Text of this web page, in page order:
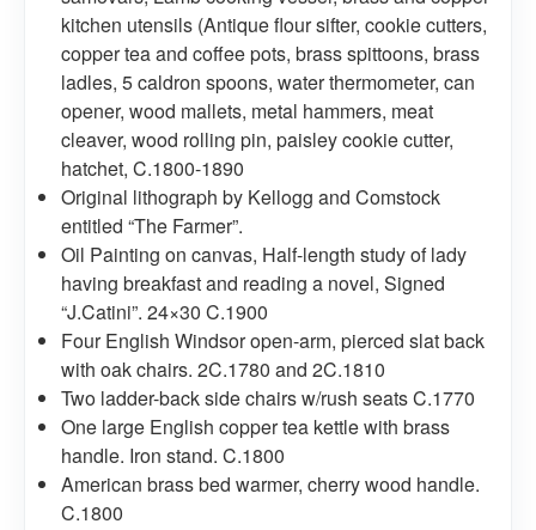
kitchen utensils (Antique flour sifter, cookie cutters,
copper tea and coffee pots, brass spittoons, brass
ladles, 5 caldron spoons, water thermometer, can
opener, wood mallets, metal hammers, meat
cleaver, wood rolling pin, paisley cookie cutter,
hatchet, C.1800-1890
Original lithograph by Kellogg and Comstock
entitled “The Farmer”.
Oil Painting on canvas, Half-length study of lady
having breakfast and reading a novel, Signed
“J.Catini”. 24×30 C.1900
Four English Windsor open-arm, pierced slat back
with oak chairs. 2C.1780 and 2C.1810
Two ladder-back side chairs w/rush seats C.1770
One large English copper tea kettle with brass
handle. Iron stand. C.1800
American brass bed warmer, cherry wood handle.
C.1800